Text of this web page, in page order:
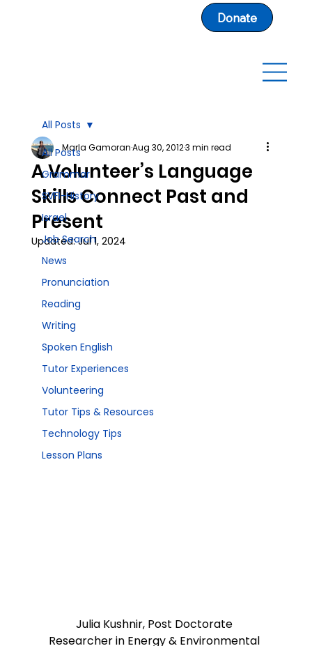
Donate
All Posts
Grammar
SVFI-History
Israel
Job Search
News
Pronunciation
Reading
Writing
Spoken English
Tutor Experiences
Volunteering
Tutor Tips & Resources
Technology Tips
Lesson Plans
All Posts
A Volunteer’s Language
Skills Connect Past and
Present
Marla GamoranAug 30, 20123 min read
Updated:Jul 1, 2024
Julia Kushnir, Post Doctorate
Researcher in Energy & Environmental